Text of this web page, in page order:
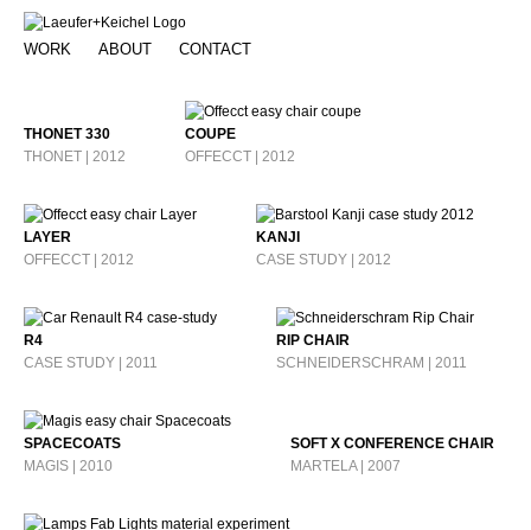
WORK ABOUT CONTACT
THONET 330
THONET | 2012
COUPE
OFFECCT | 2012
LAYER
OFFECCT | 2012
KANJI
CASE STUDY | 2012
R4
CASE STUDY | 2011
RIP CHAIR
SCHNEIDERSCHRAM | 2011
SPACECOATS
MAGIS | 2010
SOFT X CONFERENCE CHAIR
MARTELA | 2007